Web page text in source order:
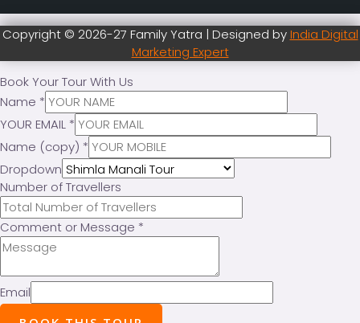
Copyright © 2026-27 Family Yatra | Designed byIndia Digital
Marketing Expert
Book Your Tour With Us
Name *
YOUR EMAIL *
Name (copy) *
Dropdown
Number of Travellers
Comment or Message *
Email